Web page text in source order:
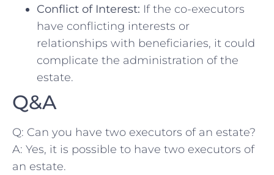
Conflict of Interest: If the co-executors
have conflicting interests or
relationships with beneficiaries, it could
complicate the⁣ administration ⁤of ⁣the
estate.
Q&A
Q: Can you have two executors of an estate?
A: Yes,‌ it is possible to have two executors of‌
an estate.